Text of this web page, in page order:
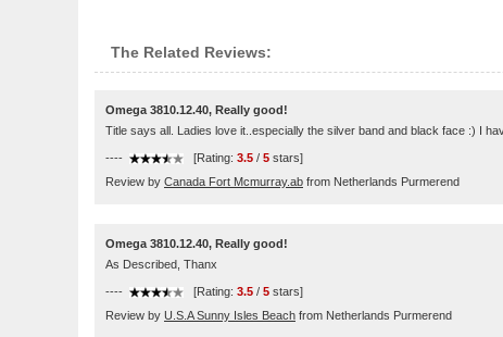
The Related Reviews:
Omega 3810.12.40, Really good!
Title says all. Ladies love it..especially the silver band and black face :) I
---- [Rating: 3.5 / 5 stars]
Review by Canada Fort Mcmurray.ab from Netherlands Purmerend
Omega 3810.12.40, Really good!
As Described, Thanx
---- [Rating: 3.5 / 5 stars]
Review by U.S.A Sunny Isles Beach from Netherlands Purmerend